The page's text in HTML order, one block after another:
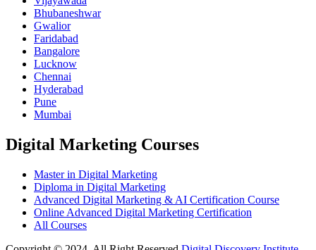
Bhubaneshwar
Gwalior
Faridabad
Bangalore
Lucknow
Chennai
Hyderabad
Pune
Mumbai
Digital Marketing Courses
Master in Digital Marketing
Diploma in Digital Marketing
Advanced Digital Marketing & AI Certification Course
Online Advanced Digital Marketing Certification
All Courses